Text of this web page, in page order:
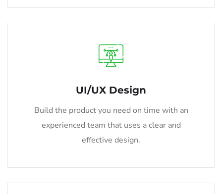
UI/UX Design
Build the product you need on time with an
experienced team that uses a clear and
effective design.